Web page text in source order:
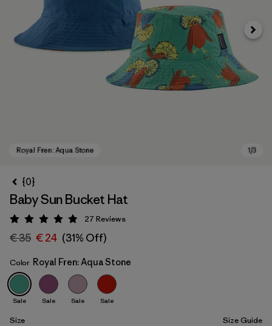
Royal Fren: Aqua Stone
Next
{0}
Baby Sun Bucket Hat
Rating: 4.9 / 5
27 Reviews
€ 35 € 24 (31% Off)
Color Royal Fren: Aqua Stone
Sale Sale Sale Sale
Size Size Guide